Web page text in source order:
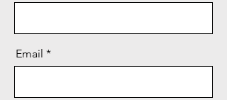
Email